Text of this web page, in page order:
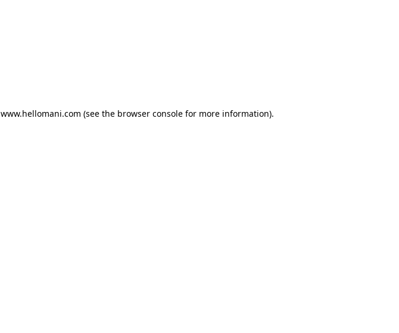
www.hellomani.com (see the browser consolefor more information).